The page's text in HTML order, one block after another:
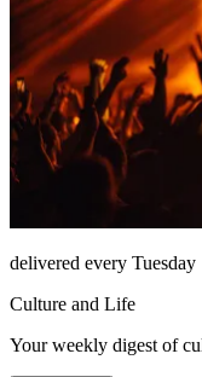
delivered every Tuesday
Culture and Life
Your weekly digest of